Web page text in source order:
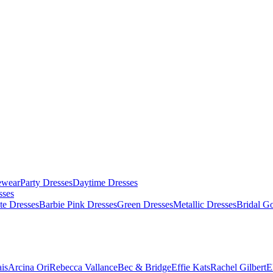
Party DressesDaytime Dresses
DressesBarbie Pink DressesGreen DressesMetallic DressesBridal
Arcina OriRebecca VallanceBec & BridgeEffie KatsRachel Gilbert